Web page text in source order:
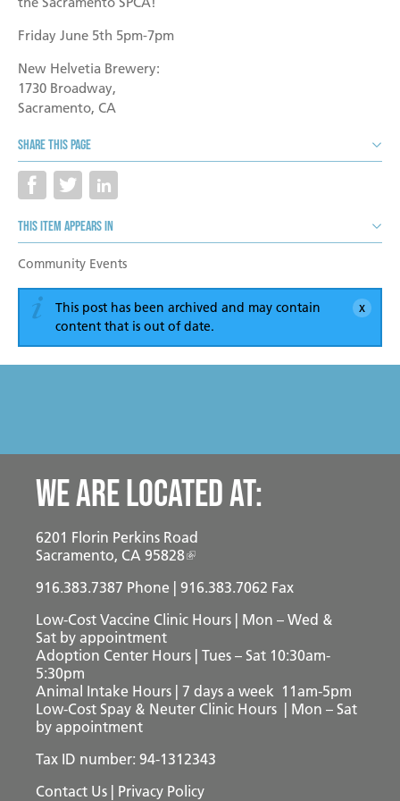
Community Service Projects
Training Calendar
Friday June 5th 5pm-7pm
New Helvetia Brewery:
1730 Broadway,
Sacramento, CA
Share this page
This item appears in
Community Events
This post has been archived and may contain
content that is out of date.
We are located at:
6201 Florin Perkins Road
Sacramento, CA 95828
916.383.7387 Phone | 916.383.7062 Fax
Low-Cost Vaccine Clinic Hours | Mon – Wed &
Sat by appointment
Adoption Center Hours | Tues – Sat 10:30am-
5:30pm
Animal Intake Hours | 7 days a week 11am-5pm
Low-Cost Spay & Neuter Clinic Hours | Mon – Sat
by appointment
Tax ID number: 94-1312343
Contact Us
Privacy Policy